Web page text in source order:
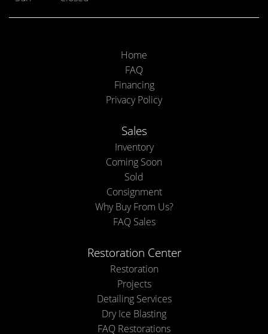
Home
FAQ
Financing
Privacy Policy
Sales
Inventory
Coming Soon
Sold
Consignment
Why Buy From Us?
FAQ Sales
Restoration Center
Restoration
Projects
Detailing Services
Dry Ice Blasting
FAQ Restorations